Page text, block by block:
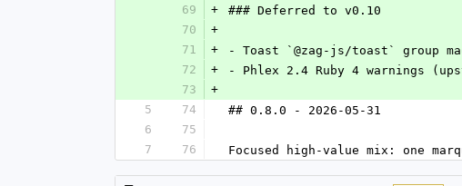
69
+
### Deferred to v0.10
70
+
71
+
- Toast `@zag-js/toast` group
72
+
- Phlex 2.4 Ruby 4 warnings
73
+
5
74
## 0.8.0 - 2026-05-31
6
75
7
76 Focused high-value mix: one